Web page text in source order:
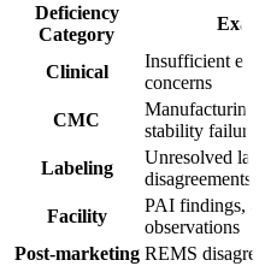
Deficiency
Category
Clinical
Insufficient
concerns
CMC
Manufacturing
stability failures
Labeling
Unresolved
disagreements
Facility
PAI findings,
observations
Post-marketing REMS